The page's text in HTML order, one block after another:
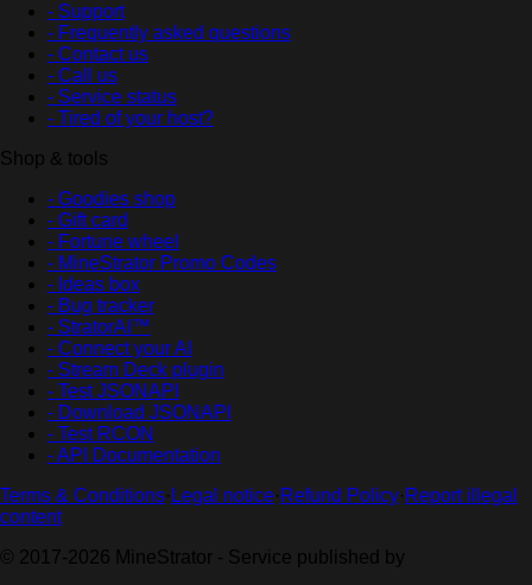
- Support
- Frequently asked questions
- Contact us
- Call us
- Service status
- Tired of your host?
Shop & tools
- Goodies shop
- Gift card
- Fortune wheel
- MineStrator Promo Codes
- Ideas box
- Bug tracker
- StratorAI™
- Connect your AI
- Stream Deck plugin
- Test JSONAPI
- Download JSONAPI
- Test RCON
- API Documentation
Terms & Conditions· Legal notice· Refund Policy· Report illegal
content
© 2017-2026 MineStrator - Service published by